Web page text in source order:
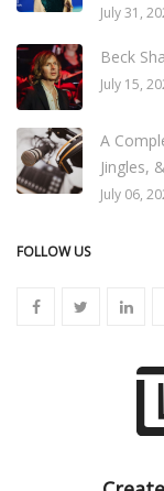
July 31,
Beck
July 15,
A
Jingles,
July 06,
FOLLOW US